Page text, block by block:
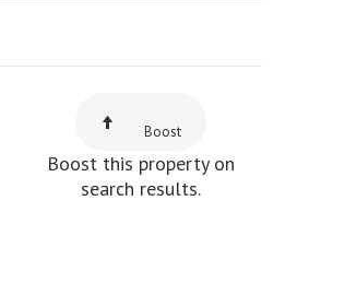
Boost
Boost this property on
search results.